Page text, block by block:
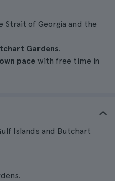
Strait of Georgia and the
Gardens.
pace with free time in
Islands and Butchart